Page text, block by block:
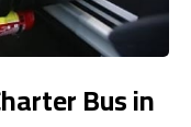
Bus in